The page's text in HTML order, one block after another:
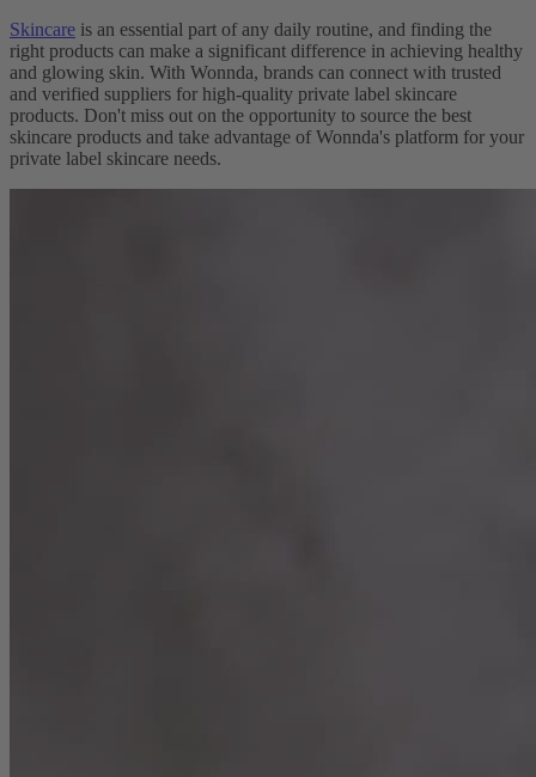
Skincare is an essential part of any daily routine, and finding the
right products can make a significant difference in achieving healthy
and glowing skin. With Wonnda, brands can connect with trusted
and verified suppliers for high-quality private label skincare
products. Don't miss out on the opportunity to source the best
skincare products and take advantage of Wonnda's platform for your
private label skincare needs.